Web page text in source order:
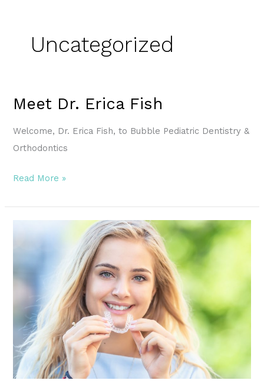
Uncategorized
Meet Dr. Erica Fish
Welcome, Dr. Erica Fish, to Bubble Pediatric Dentistry &
Orthodontics
Meet
Erica
Fish
Read More »
Straight
Exploring
Orthodontic
Options
for
Children